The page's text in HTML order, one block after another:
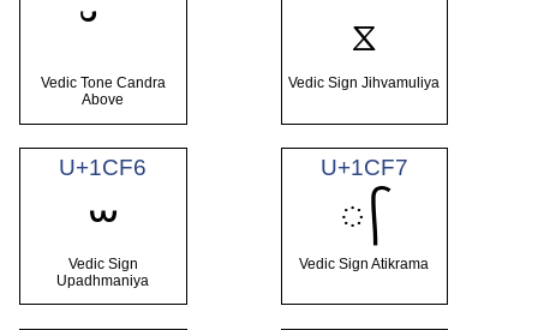
Vedic Tone Candra
Above
ᳵ
Vedic Sign Jihvamuliya
U+1CF6
ᳶ
Vedic Sign
Upadhmaniya
U+1CF7
᳷
Vedic Sign Atikrama